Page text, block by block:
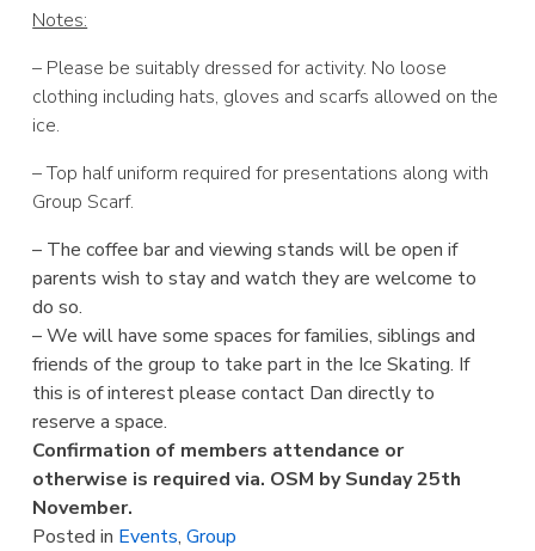
Notes:
– Please be suitably dressed for activity. No loose
clothing including hats, gloves and scarfs allowed on the
ice.
– Top half uniform required for presentations along with
Group Scarf.
– The coffee bar and viewing stands will be open if
parents wish to stay and watch they are welcome to
do so.
– We will have some spaces for families, siblings and
friends of the group to take part in the Ice Skating. If
this is of interest please contact Dan directly to
reserve a space.
Confirmation of members attendance or
otherwise is required via. OSM by Sunday 25th
November.
Posted in Events,Group